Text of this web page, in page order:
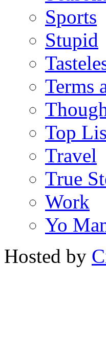
Sports
Stupid
Terms
Top
Travel
True
Work
Yo
Hosted by